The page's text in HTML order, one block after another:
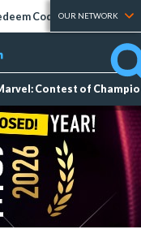
Codes Tier Lists
OUR NETWORK
Contest of